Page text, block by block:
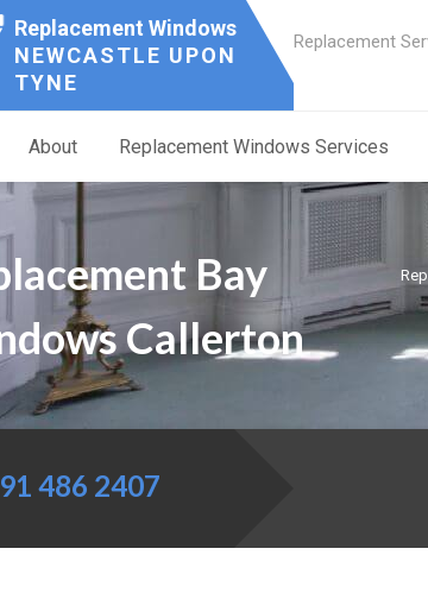
Replacement Windows
NEWCASTLE UPON
TYNE
Replacement
About Replacement Windows Services
Bay
Callerton
486 2407